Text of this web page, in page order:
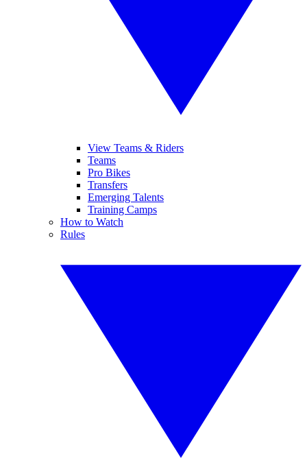
View Teams & Riders
Teams
Pro Bikes
Transfers
Emerging Talents
Training Camps
How to Watch
Rules